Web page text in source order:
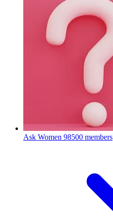
Ask Women 98500 members